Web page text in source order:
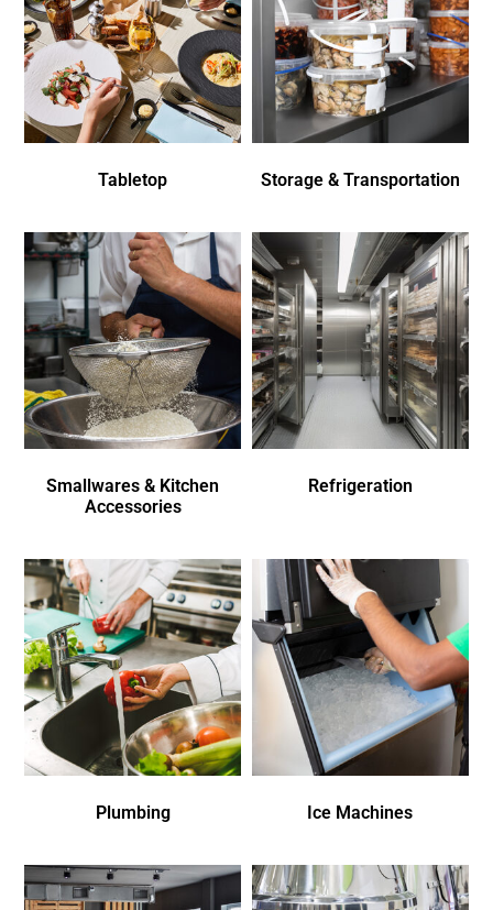
Tabletop Storage & Transportation
Smallwares & Kitchen
Accessories
Refrigeration
Plumbing Ice Machines